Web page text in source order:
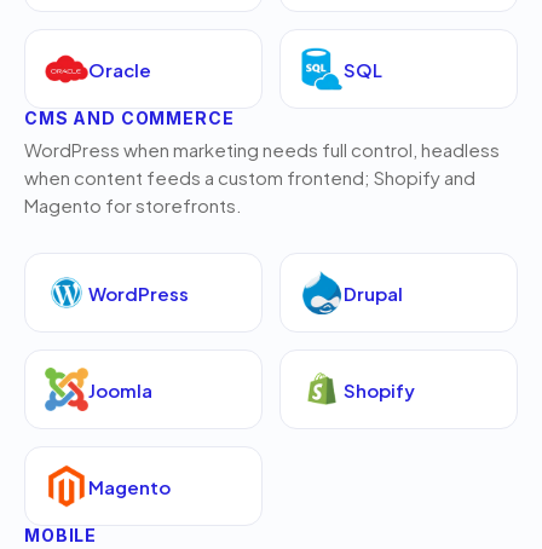
Oracle SQL
CMS AND COMMERCE
WordPress when marketing needs full control, headless
when content feeds a custom frontend; Shopify and
Magento for storefronts.
WordPress Drupal
Joomla Shopify
Magento
MOBILE